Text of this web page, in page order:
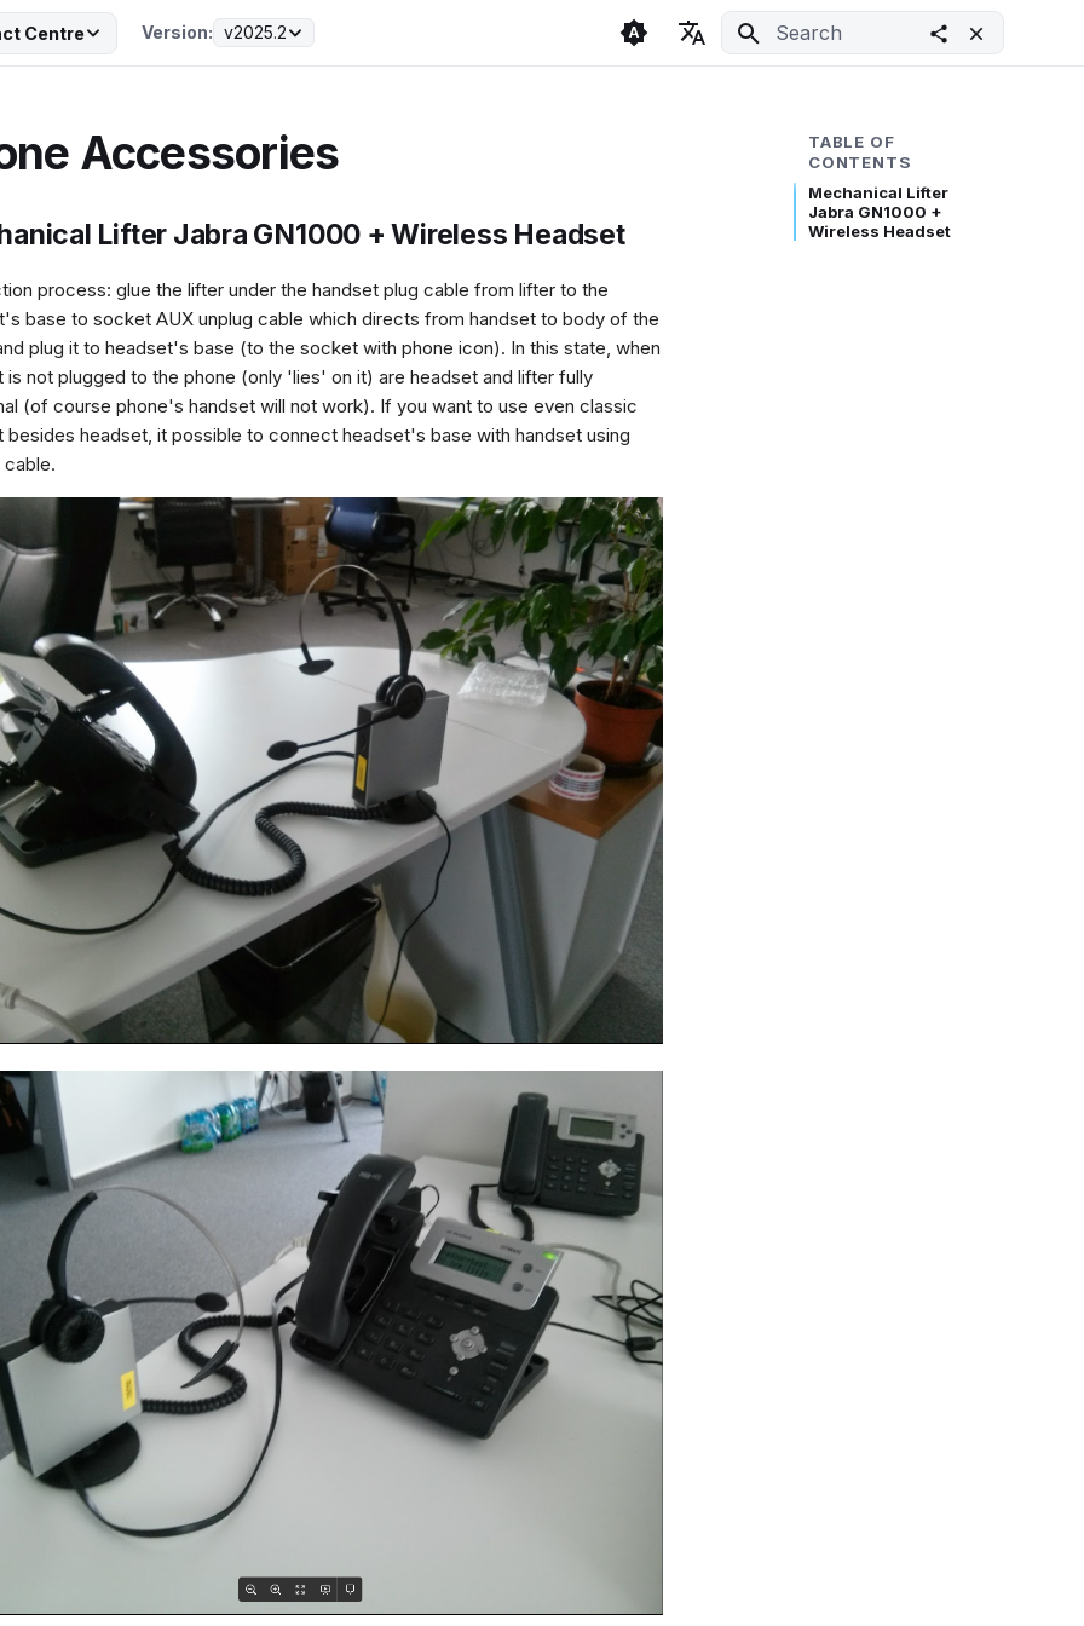
Centre Version: v2025.2
TABLE OF
CONTENTS
Mechanical Lifter
Jabra GN1000 +
Wireless Headset
Accessories
Lifter Jabra GN1000 + Wireless Headset
process: glue the lifter under the handset plug cable from lifter to the
base to socket AUX unplug cable which directs from handset to body of the
plug it to headset's base (to the socket with phone icon). In this state, when
is not plugged to the phone (only 'lies' on it) are headset and lifter fully
(of course phone's handset will not work). If you want to use even classic
besides headset, it possible to connect headset's base with handset using
cable.